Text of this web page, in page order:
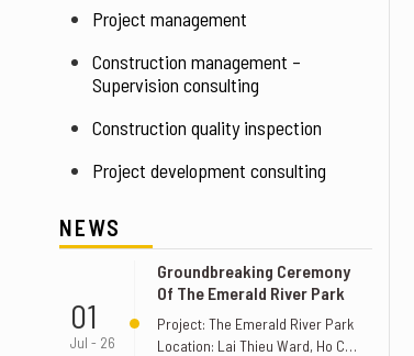
Project management
Construction management –
Supervision consulting
Construction quality inspection
Project development consulting
NEWS
01
Jul - 26
Groundbreaking Ceremony
Of The Emerald River Park
Project: The Emerald River Park
Location: Lai Thieu Ward, Ho Chi